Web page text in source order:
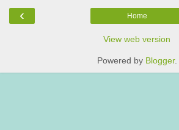
‹ Home
View web version
Powered by Blogger.